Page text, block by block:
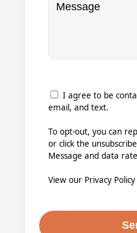
I agree to be
email, and text.
To opt-out, you can
or click the
Message and data
View our Privacy Policy